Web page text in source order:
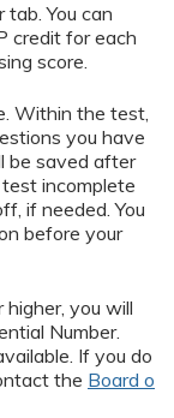
You can
credit for each
score.
Within the test,
you have
be saved after
incomplete
if needed. You
before your
you will
Number.
If you do
the Board o